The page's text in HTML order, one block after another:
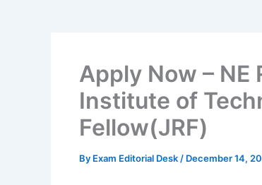
Apply Now –
Institute of
Fellow(JRF)
By Exam Editorial Desk / December 14,